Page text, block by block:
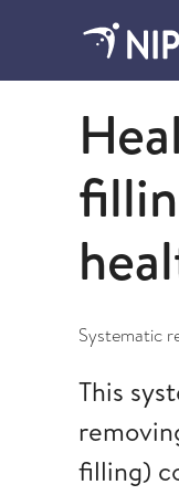
2024
Systematic
This
filling)